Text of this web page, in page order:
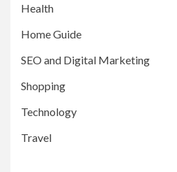
Health
Home Guide
SEO and Digital Marketing
Shopping
Technology
Travel